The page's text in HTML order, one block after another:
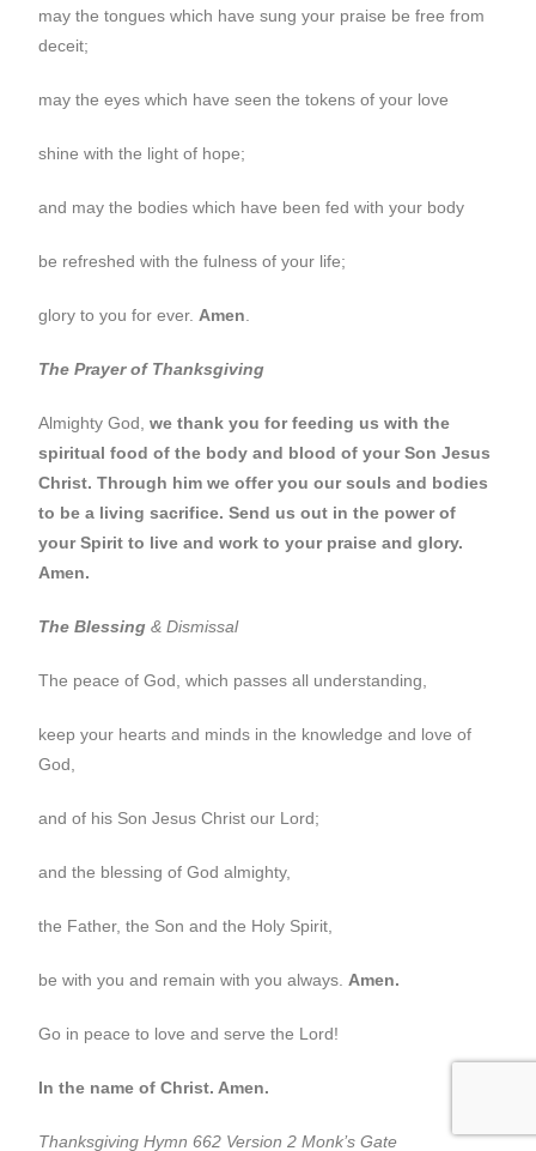
may the tongues which have sung your praise be free from
deceit;
may the eyes which have seen the tokens of your love
shine with the light of hope;
and may the bodies which have been fed with your body
be refreshed with the fulness of your life;
glory to you for ever. Amen
The Prayer of Thanksgiving
Almighty God,we thank you for feeding us with the
spiritual food of the body and blood of your Son Jesus
Christ. Through him we offer you our souls and bodies
to be a living sacrifice. Send us out in the power of
your Spirit to live and work to your praise and glory.
Amen.
The Blessing & Dismissal
The peace of God, which passes all understanding,
keep your hearts and minds in the knowledge and love of
God,
and of his Son Jesus Christ our Lord;
and the blessing of God almighty,
the Father, the Son and the Holy Spirit,
be with you and remain with you always. Amen.
Go in peace to love and serve the Lord!
In the name of Christ. Amen.
Thanksgiving Hymn 662 Version 2 Monk’s Gate